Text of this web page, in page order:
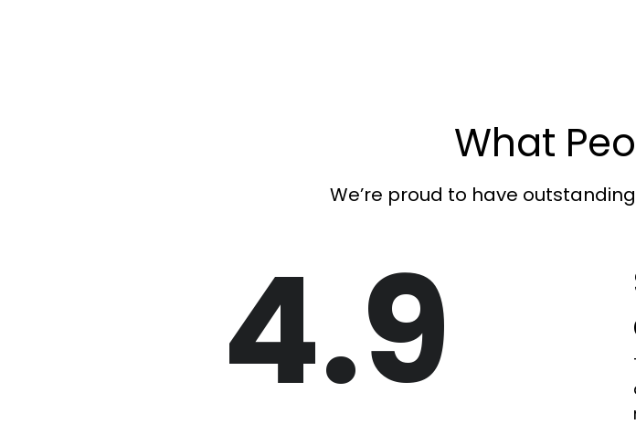
What
We’re proud to have
4.9